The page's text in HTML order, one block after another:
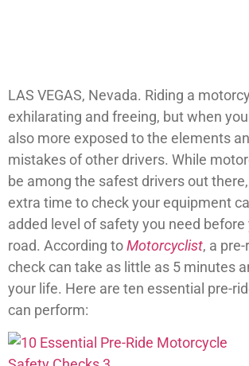
LAS VEGAS, Nevada. Riding a
exhilarating and freeing, but when
also more exposed to the elements
mistakes of other drivers. While
be among the safest drivers out
extra time to check your equipment
added level of safety you need before
road. According toMotorcyclist, a
check can take as little as 5 minutes
your life. Here are ten essential pre-
can perform: